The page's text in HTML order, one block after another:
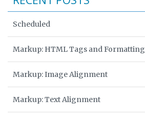
Scheduled
Markup: HTML Tags and Formatting
Markup: Image Alignment
Markup: Text Alignment